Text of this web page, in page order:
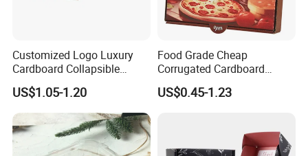
Customized Logo Luxury
Cardboard Collapsible
Folding Rigid Paper
Packaging Magnetic
Closure Gift Boxes for
Wedding Dress
US$1.05-1.20
Food Grade Cheap
Corrugated Cardboard
Wholesale Custom Pizza
Box with Logo
US$0.45-1.23